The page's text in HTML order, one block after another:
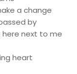
a change
by
here next to me
heart